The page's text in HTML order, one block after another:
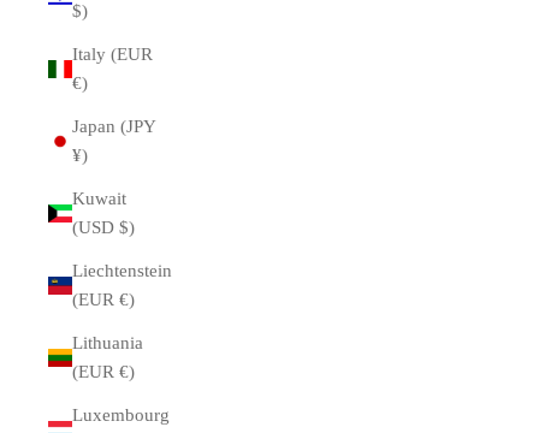
$)
Italy (EUR
€)
Japan (JPY
¥)
Kuwait
(USD $)
Liechtenstein
(EUR €)
Lithuania
(EUR €)
Luxembourg